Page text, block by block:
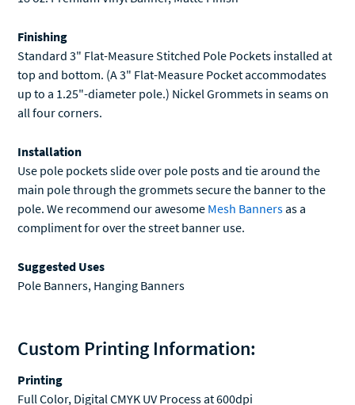
Standard 3" Flat-Measure Stitched Pole Pockets installed at
top and bottom. (A 3" Flat-Measure Pocket accommodates
up to a 1.25"-diameter pole.) Nickel Grommets in seams on
all four corners.
Use pole pockets slide over pole posts and tie around the
main pole through the grommets secure the banner to the
pole. We recommend our awesome
Mesh Banners
as a
compliment for over the street banner use.
Pole Banners, Hanging Banners
Printing
Full Color, Digital CMYK UV Process at 600dpi